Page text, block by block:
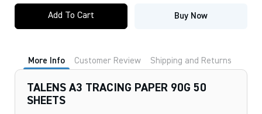
Add To Cart Buy Now
More Info Customer Review Shipping and Returns
TALENS A3 TRACING PAPER 90G 50
SHEETS